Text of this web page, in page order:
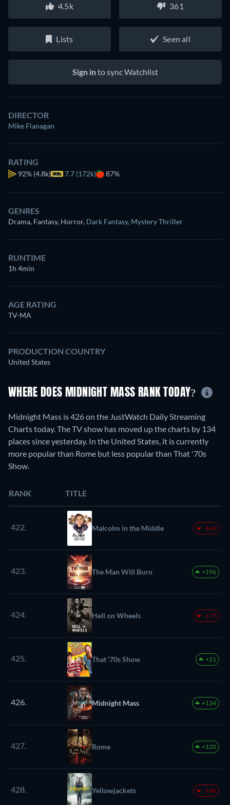
4.5k 361
Lists Seen all
Sign into sync Watchlist
DIRECTOR
Mike Flanagan
RATING
92% (4.8k) 7.7 (172k) 87%
GENRES
Drama, Fantasy, Horror, Dark Fantasy, Mystery Thriller
RUNTIME
1h 4min
AGE RATING
TV-MA
PRODUCTION COUNTRY
United States
WHERE DOES MIDNIGHT MASS RANK TODAY?
Midnight Mass is 426 on the JustWatch Daily Streaming
Charts today. The TV show has moved up the charts by 134
places since yesterday. In the United States, it is currently
more popular than Rome but less popular than That '70s
Show.
RANK TITLE
422. Malcolm in the Middle -164
423. The Man Will Burn +196
424. Hell on Wheels -175
425. That '70s Show +21
426. Midnight Mass +134
427. Rome +120
428. Yellowjackets -146